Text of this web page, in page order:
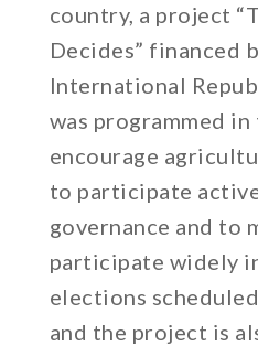
country, a project
Decides” financed
International
was programmed
encourage
to participate
governance and to
participate widely
elections
and the project is